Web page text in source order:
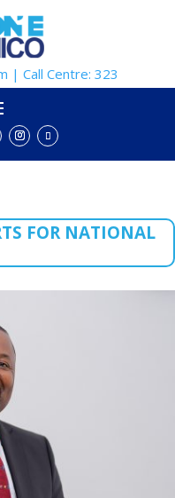
| Call Centre: 323
FOR NATIONAL